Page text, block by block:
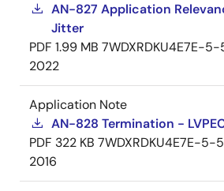
AN-827 Application
Jitter
PDF 1.99 MB 7WDXRDKU4E7E-
2022
Application Note
AN-828 Termination -
PDF 322 KB 7WDXRDKU4E7E-5-
2016